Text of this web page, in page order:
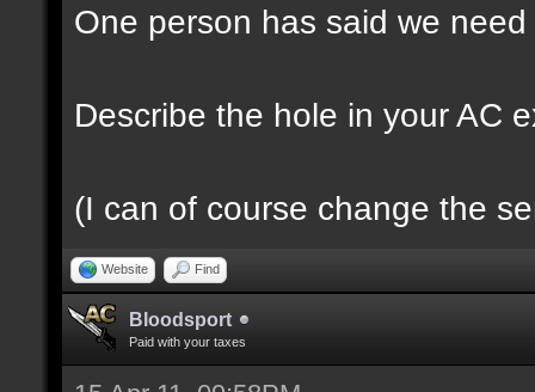
One person has said we
Describe the hole in your AC
(I can of course change the
Website Find
Bloodsport
Paid with your taxes